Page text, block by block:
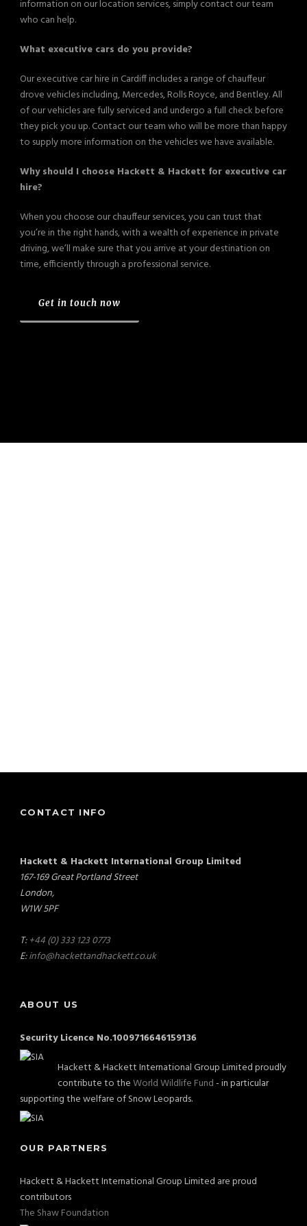
information on our location services, simply contact our team
who can help.
What executive cars do you provide?
Our executive car hire in Cardiff includes a range of chauffeur
drove vehicles including, Mercedes, Rolls Royce, and Bentley. All
of our vehicles are fully serviced and undergo a full check before
they pick you up. Contact our team who will be more than happy
to supply more information on the vehicles we have available.
Why should I choose Hackett & Hackett for executive car
hire?
When you choose our chauffeur services, you can trust that
you’re in the right hands, with a wealth of experience in private
driving, we’ll make sure that you arrive at your destination on
time, efficiently through a professional service.
Get in touch now
CONTACT INFO
Hackett & Hackett International Group Limited
167-169 Great Portland Street
London,
W1W 5PF
T:+44 (0) 333 123 0773
E:info@hackettandhackett.co.uk
ABOUT US
Security Licence No.1009716646159136
Hackett & Hackett International Group Limited proudly
contribute to theWorld Wildlife Fund- in particular
supporting the welfare of Snow Leopards.
OUR PARTNERS
Hackett & Hackett International Group Limited are proud
contributors
The Shaw Foundation